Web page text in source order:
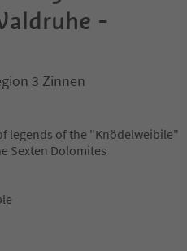
-
3 Zinnen
legends of the "Knödelweibile"
Sexten Dolomites